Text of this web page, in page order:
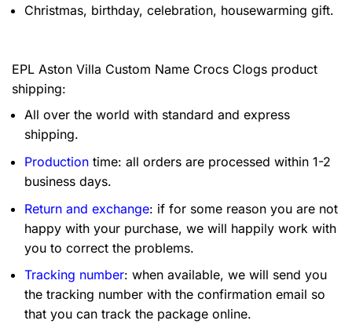
Christmas, birthday, celebration, housewarming gift.
EPL Aston Villa Custom Name Crocs Clogs product
shipping:
All over the world with standard and express
shipping.
Production time: all orders are processed within 1-2
business days.
Return and exchange: if for some reason you are not
happy with your purchase, we will happily work with
you to correct the problems.
Tracking number: when available, we will send you
the tracking number with the confirmation email so
that you can track the package online.